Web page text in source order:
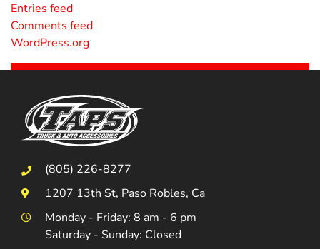
Entries feed
Comments feed
WordPress.org
(805) 226-8277
1207 13th St, Paso Robles, Ca
Monday - Friday: 8 am - 6 pm
Saturday - Sunday: Closed